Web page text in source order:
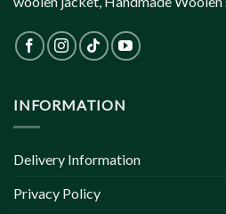
INFORMATION
Delivery Information
Privacy Policy